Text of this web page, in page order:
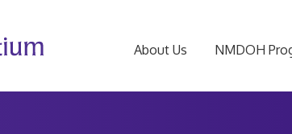
About Us NMDOH